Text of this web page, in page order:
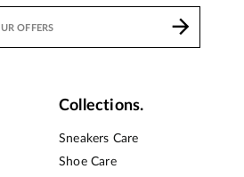
Collections.
Sneakers Care
Shoe Care